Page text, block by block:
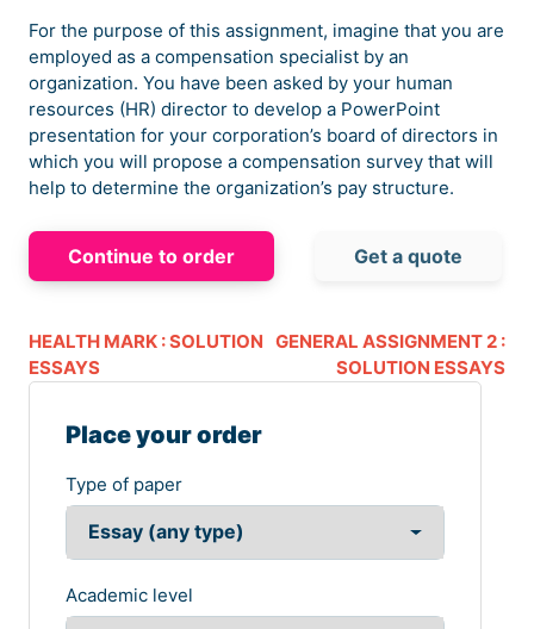
For the purpose of this assignment, imagine that you are
employed as a compensation specialist by an
organization. You have been asked by your human
resources (HR) director to develop a PowerPoint
presentation for your corporation’s board of directors in
which you will propose a compensation survey that will
help to determine the organization’s pay structure.
Continue to order Get a quote
HEALTH MARK : SOLUTION
ESSAYS
GENERAL ASSIGNMENT 2 :
SOLUTION ESSAYS
Place your order
Type of paper
Academic level